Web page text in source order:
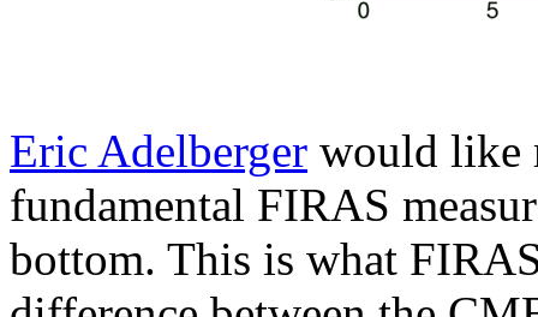
Eric Adelberger would like
fundamental FIRAS
bottom. This is what